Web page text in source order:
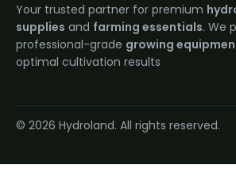
Your trusted partner for premium
supplies and farming essentials. We
professional-grade growing
optimal cultivation results
© 2026 Hydroland. All rights reserved.